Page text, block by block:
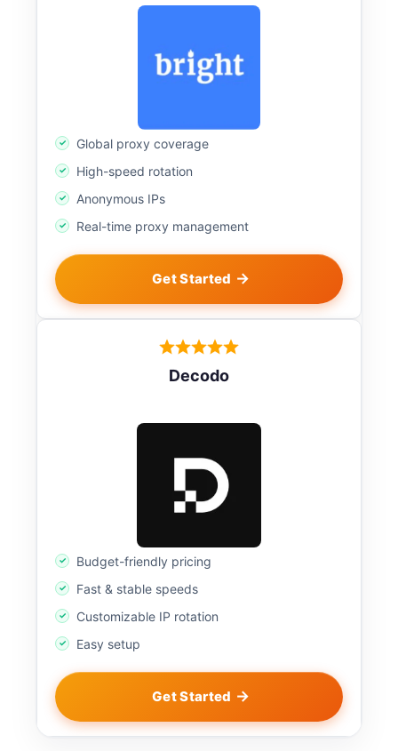
Global proxy coverage
High-speed rotation
Anonymous IPs
Real-time proxy management
Get Started
Decodo
Budget-friendly pricing
Fast & stable speeds
Customizable IP rotation
Easy setup
Get Started